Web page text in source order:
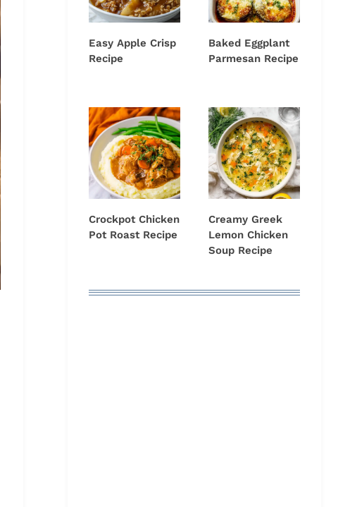
Easy Apple Crisp
Recipe
Baked Eggplant
Parmesan Recipe
Crockpot Chicken
Pot Roast Recipe
Creamy Greek
Lemon Chicken
Soup Recipe